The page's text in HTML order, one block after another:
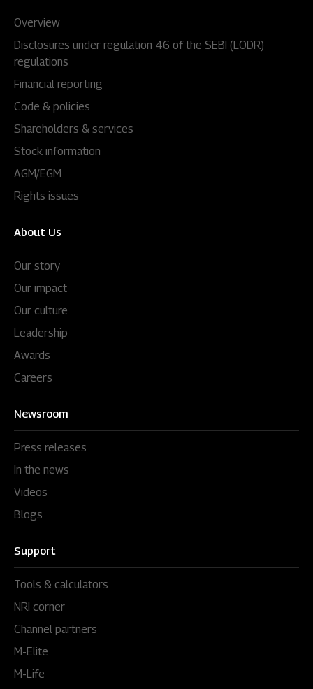
Overview
Disclosures under regulation 46 of the SEBI (LODR)
regulations
Financial reporting
Code & policies
Shareholders & services
Stock information
AGM/EGM
Rights issues
About Us
Our story
Our impact
Our culture
Leadership
Awards
Careers
Newsroom
Press releases
In the news
Videos
Blogs
Support
Tools & calculators
NRI corner
Channel partners
M-Elite
M-Life